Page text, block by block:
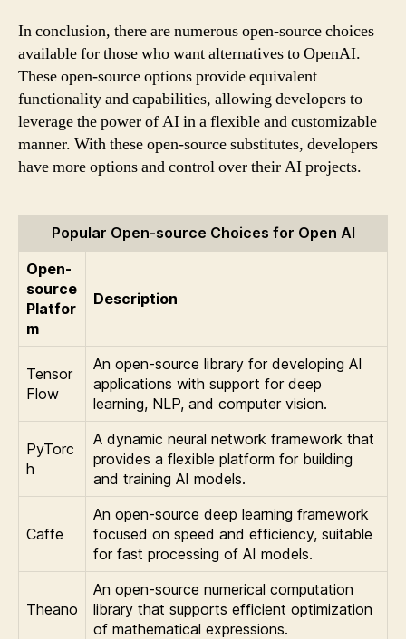
In conclusion, there are numerous open-source choices
available for those who want alternatives to OpenAI.
These open-source options provide equivalent
functionality and capabilities, allowing developers to
leverage the power of AI in a flexible and customizable
manner. With these open-source substitutes, developers
have more options and control over their AI projects.
Popular Open-source Choices for Open AI
Open-
source
Platfor
m
Description
Tensor
Flow
An open-source library for developing AI
applications with support for deep
learning, NLP, and computer vision.
PyTorc
h
A dynamic neural network framework that
provides a flexible platform for building
and training AI models.
Caffe
An open-source deep learning framework
focused on speed and efficiency, suitable
for fast processing of AI models.
Theano
An open-source numerical computation
library that supports efficient optimization
of mathematical expressions.